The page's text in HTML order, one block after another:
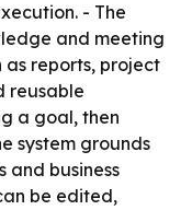
- The
and meeting
reports, project
reusable
a goal, then
system grounds
and business
be edited,